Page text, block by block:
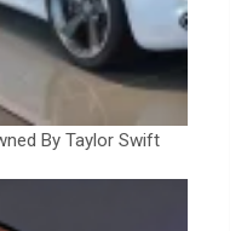
By Taylor Swift